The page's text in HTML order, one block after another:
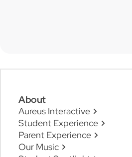
About
Aureus Interactive
Student Experience
Parent Experience
Our Music